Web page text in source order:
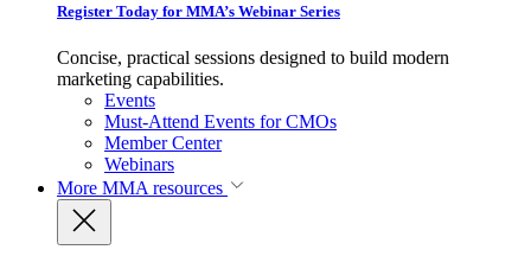
Register Today for MMA’s Webinar Series
Concise, practical sessions designed to build modern
marketing capabilities.
Events
Must-Attend Events for CMOs
Member Center
Webinars
More MMA resources